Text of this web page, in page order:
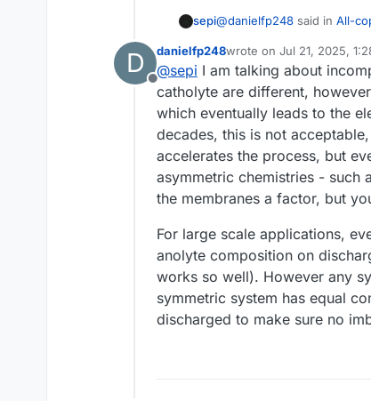
sepi@danielfp248 said in All-
First is that membranes
mix with time, which
Do you refer here to an
porous membranes also
applications?
D
Offline
danielfp248wrote on Jul 21, 2025,
last edited by
@sepi I am talking about
catholyte are different,
which eventually leads to the
decades, this is not
accelerates the process, but
asymmetric chemistries - such
the membranes a factor, but
For large scale applications,
anolyte composition on
works so well). However any
symmetric system has equal
discharged to make sure no